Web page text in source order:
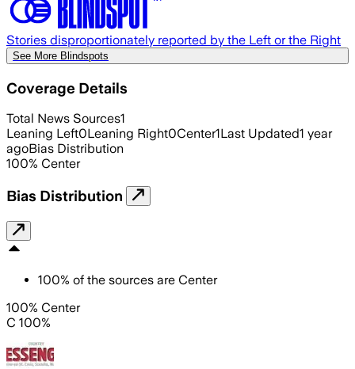
Stories disproportionately reported by the Left or the Right
See More Blindspots
Coverage Details
Total News Sources1
Leaning Left0Leaning Right0Center1Last Updated1 year
agoBias Distribution
100% Center
Bias Distribution
100% of the sources are Center
100% Center
C 100%